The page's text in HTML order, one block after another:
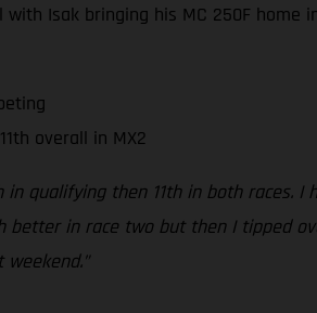
Isak bringing his MC 250F home
overall in MX2
in qualifying then 11th in both
in race two but then I tipped